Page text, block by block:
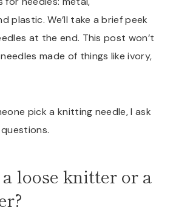
plastic. We’ll take a brief peek
at the end. This post won’t
made of things like ivory,
pick a knitting needle, I ask
loose knitter or a